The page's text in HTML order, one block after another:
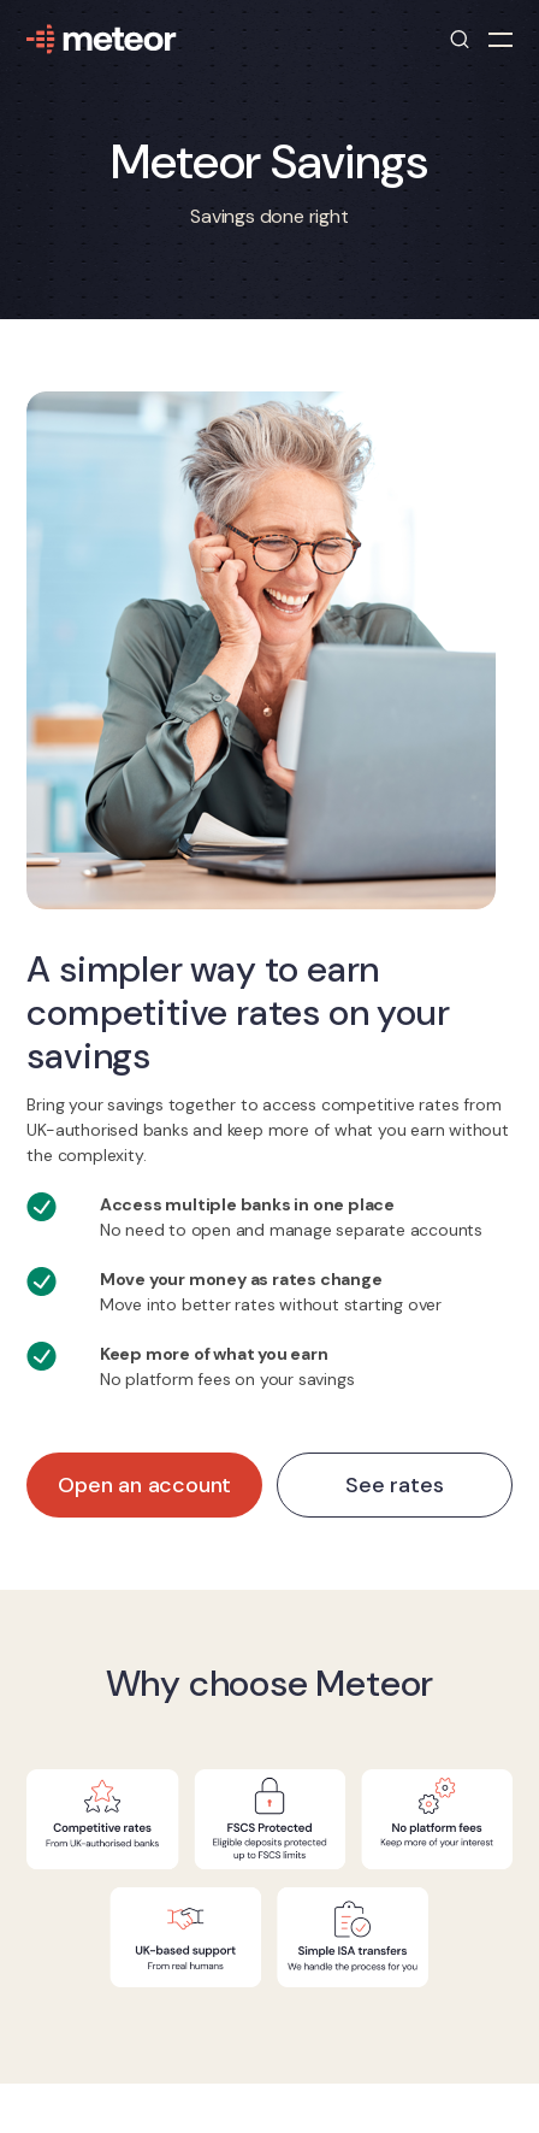
Meteor Savings
Savings done right
A simpler way to earn
competitive rates on your
savings
Bring your savings together to access competitive rates from
UK-authorised banks and keep more of what you earn without
the complexity.
Access multiple banks in one place
No need to open and manage separate accounts
Move your money as rates change
Move into better rates without starting over
Keep more of what you earn
No platform fees on your savings
Open an account See rates
Why choose Meteor